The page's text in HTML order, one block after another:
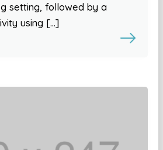
setting, followed by a
using […]